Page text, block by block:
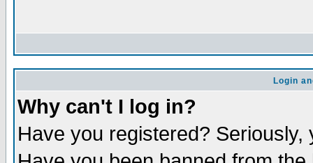
Login
Why can't I log in?
Have you registered?